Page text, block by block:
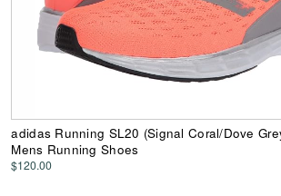
adidas Running SL20 (Signal Coral/Dove
Mens Running Shoes
$120.00